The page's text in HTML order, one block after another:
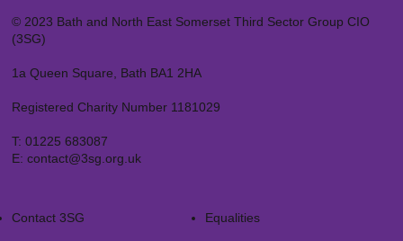
© 2023 Bath and North East Somerset Third Sector Group CIO
(3SG)
1a Queen Square, Bath BA1 2HA
Registered Charity Number 1181029
T: 01225 683087
E: contact@3sg.org.uk
Contact 3SG
Equalities